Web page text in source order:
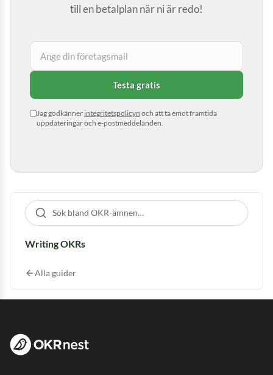
till en betalplan när ni är redo!
Testa gratis
Jag godkänner integritetspolicyn och att ta emot framtida
uppdateringar och e-postmeddelanden.
Sök bland guider
Writing OKRs
Alla guider